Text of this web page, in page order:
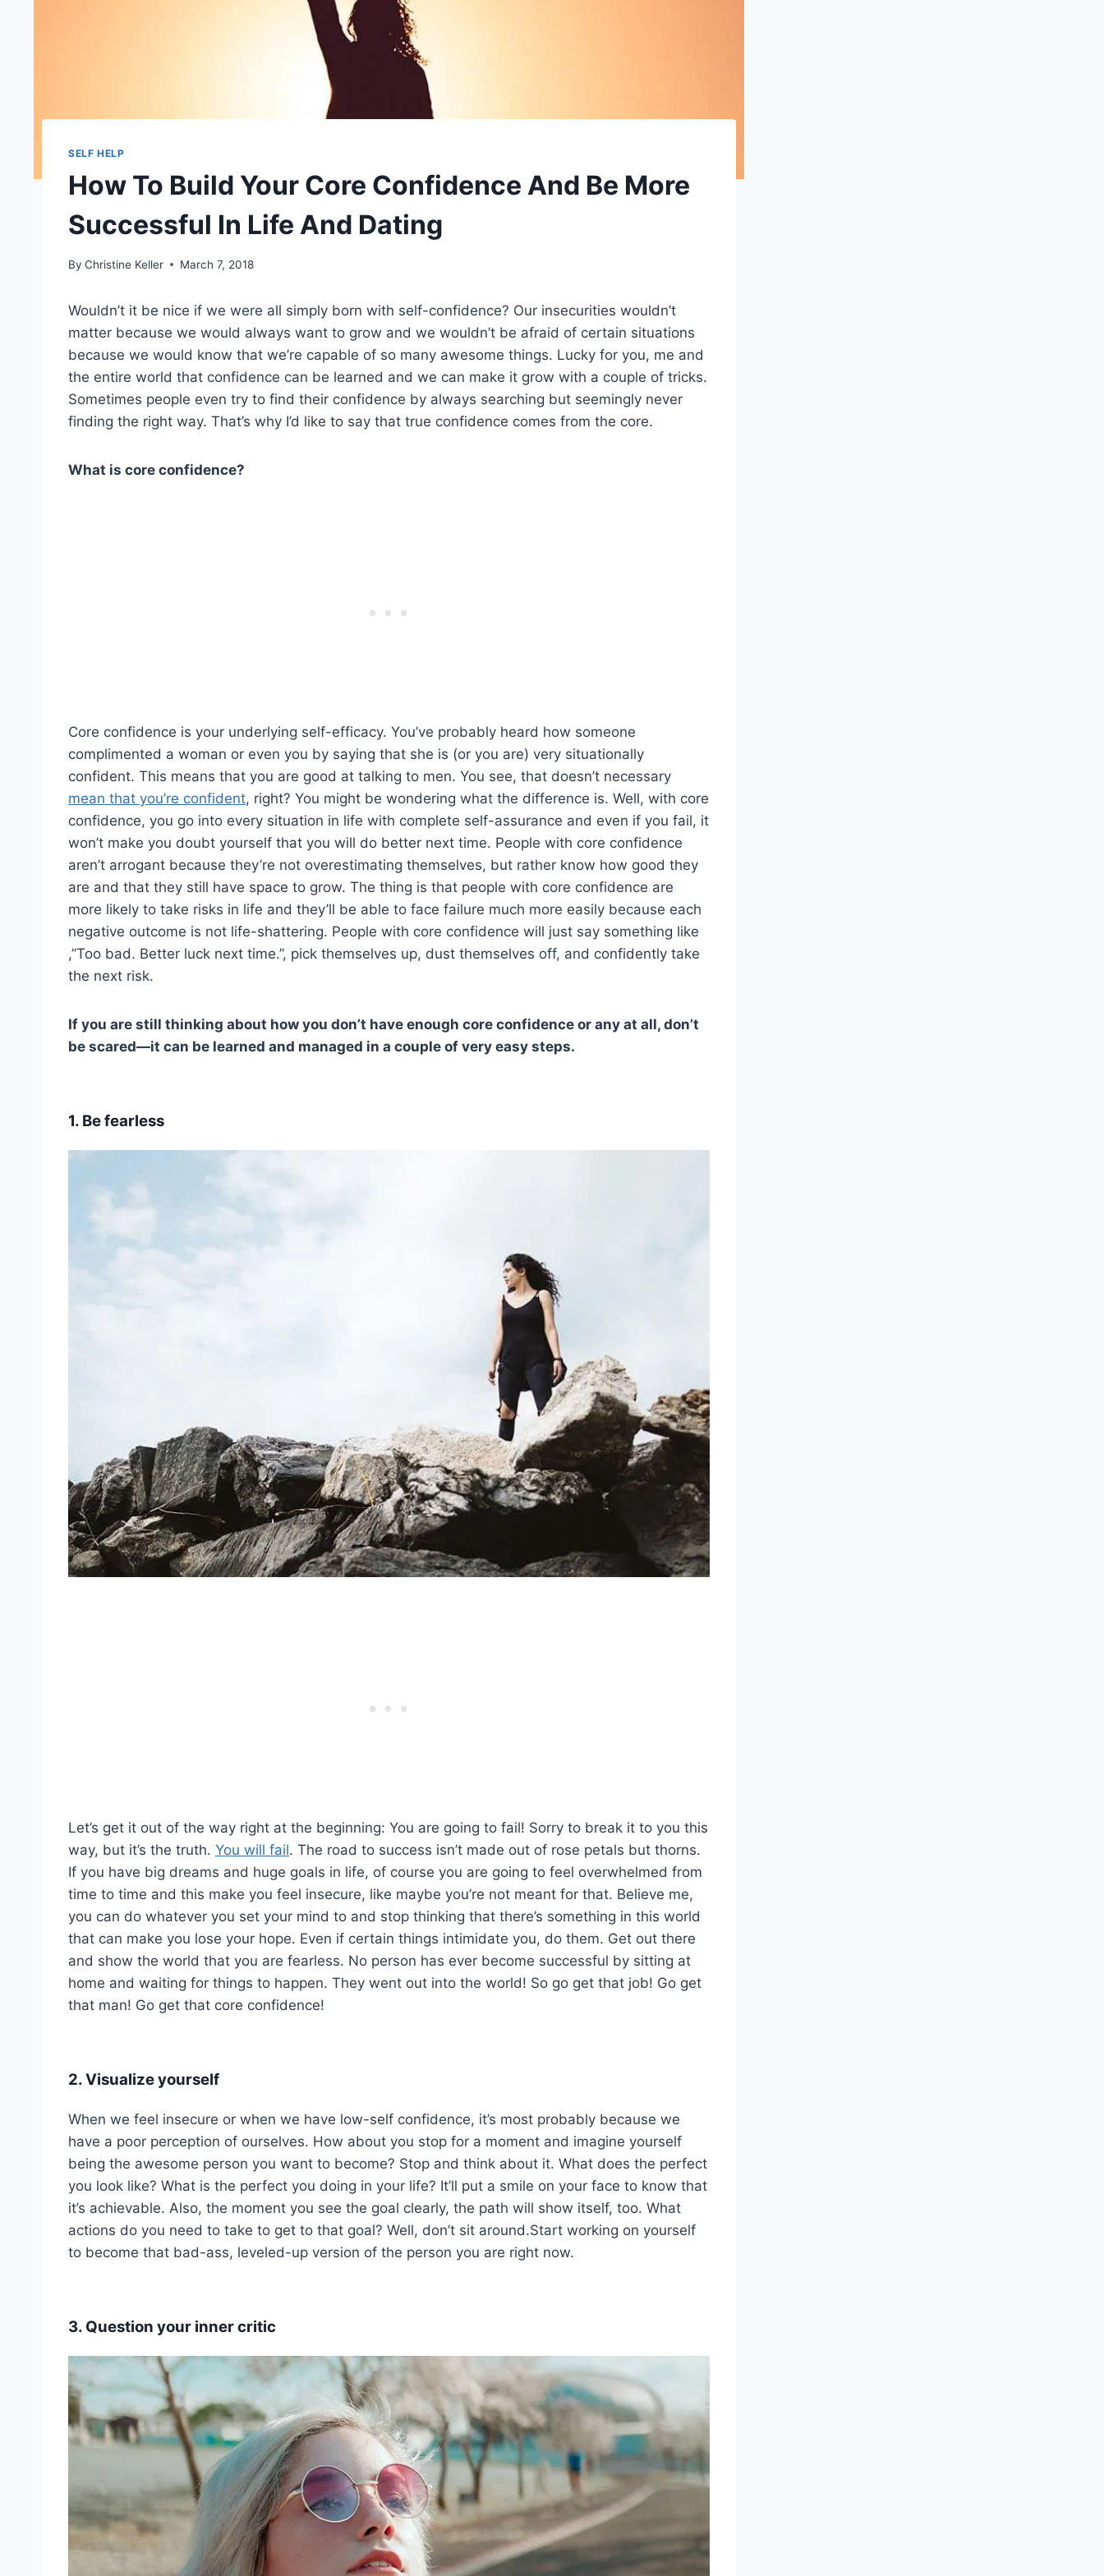
SELF HELP
How To Build Your Core Confidence And Be More
Successful In Life And Dating
By Christine Keller March 7, 2018
Wouldn’t it be nice if we were all simply born with self-confidence? Our insecurities wouldn’t
matter because we would always want to grow and we wouldn’t be afraid of certain situations
because we would know that we’re capable of so many awesome things. Lucky for you, me and
the entire world that confidence can be learned and we can make it grow with a couple of tricks.
Sometimes people even try to find their confidence by always searching but seemingly never
finding the right way. That’s why I’d like to say that true confidence comes from the core.
What is core confidence?
Core confidence is your underlying self-efficacy. You’ve probably heard how someone
complimented a woman or even you by saying that she is (or you are) very situationally
confident. This means that you are good at talking to men. You see, that doesn’t necessary
mean that you’re confident, right? You might be wondering what the difference is. Well, with core
confidence, you go into every situation in life with complete self-assurance and even if you fail, it
won’t make you doubt yourself that you will do better next time. People with core confidence
aren’t arrogant because they’re not overestimating themselves, but rather know how good they
are and that they still have space to grow. The thing is that people with core confidence are
more likely to take risks in life and they’ll be able to face failure much more easily because each
negative outcome is not life-shattering. People with core confidence will just say something like
,”Too bad. Better luck next time.”, pick themselves up, dust themselves off, and confidently take
the next risk.
If you are still thinking about how you don’t have enough core confidence or any at all, don’t
be scared—it can be learned and managed in a couple of very easy steps.
1. Be fearless
Let’s get it out of the way right at the beginning: You are going to fail! Sorry to break it to you this
way, but it’s the truth. You will fail. The road to success isn’t made out of rose petals but thorns.
If you have big dreams and huge goals in life, of course you are going to feel overwhelmed from
time to time and this make you feel insecure, like maybe you’re not meant for that. Believe me,
you can do whatever you set your mind to and stop thinking that there’s something in this world
that can make you lose your hope. Even if certain things intimidate you, do them. Get out there
and show the world that you are fearless. No person has ever become successful by sitting at
home and waiting for things to happen. They went out into the world! So go get that job! Go get
that man! Go get that core confidence!
2. Visualize yourself
When we feel insecure or when we have low-self confidence, it’s most probably because we
have a poor perception of ourselves. How about you stop for a moment and imagine yourself
being the awesome person you want to become? Stop and think about it. What does the perfect
you look like? What is the perfect you doing in your life? It’ll put a smile on your face to know that
it’s achievable. Also, the moment you see the goal clearly, the path will show itself, too. What
actions do you need to take to get to that goal? Well, don’t sit around.Start working on yourself
to become that bad-ass, leveled-up version of the person you are right now.
3. Question your inner critic